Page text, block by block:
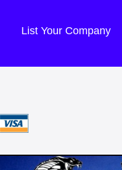
List Your Company